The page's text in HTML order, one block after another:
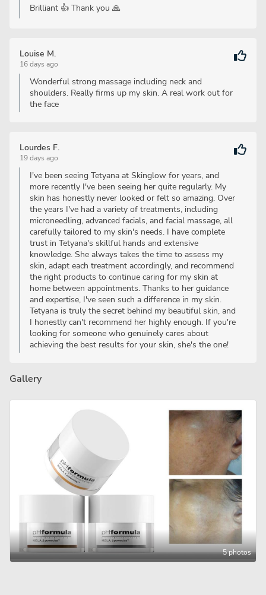
Brilliant 👍 Thank you 🙏
Louise M.
16 days ago
Wonderful strong massage including neck and
shoulders. Really firms up my skin. A real work out for
the face
Lourdes F.
19 days ago
I've been seeing Tetyana at Skinglow for years, and
more recently I've been seeing her quite regularly. My
skin has honestly never looked or felt so amazing. Over
the years I've had a variety of treatments, including
microneedling, advanced facials, and facial massage, all
carefully tailored to my skin's needs. I have complete
trust in Tetyana's skillful hands and extensive
knowledge. She always takes the time to assess my
skin, adapt each treatment accordingly, and recommend
the right products to continue caring for my skin at
home between appointments. Thanks to her guidance
and expertise, I've seen such a difference in my skin.
Tetyana is truly the secret behind my beautiful skin, and
I honestly can't recommend her highly enough. If you're
looking for someone who genuinely cares about
achieving the best results for your skin, she's the one!
Gallery
5 photos